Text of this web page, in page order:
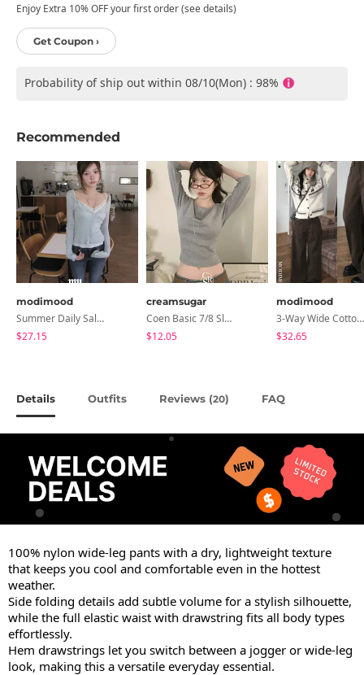
Enjoy Extra 10% OFF your first order (see details)
Get Coupon ›
Probability of ship out within 08/10(Mon) : 98%
Recommended
modimood
Summer Daily Salanta Cardigan - 4 Colors
$27.15
creamsugar
Coen Basic 7/8 Sleeve T-Shirt
$12.05
modimood
3-Way Wide Cotton Pintuck Pants With Side Snaps- 5 Colors (No Brushed Lining)
$32.65
Details Outfits Reviews (20) FAQ
100% nylon wide-leg pants with a dry, lightweight texture
that keeps you cool and comfortable even in the hottest
weather.
Side folding details add subtle volume for a stylish silhouette,
while the full elastic waist with drawstring fits all body types
effortlessly.
Hem drawstrings let you switch between a jogger or wide-leg
look, making this a versatile everyday essential.